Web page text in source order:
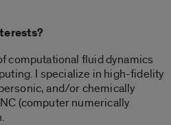
computational fluid dynamics
I specialize in high-fidelity
and/or chemically
(computer numerically